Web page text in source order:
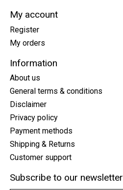
My account
Register
My orders
Information
About us
General terms & conditions
Disclaimer
Privacy policy
Payment methods
Shipping & Returns
Customer support
Subscribe to our newsletter